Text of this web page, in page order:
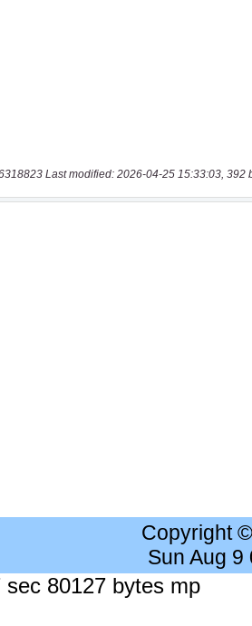
Last modified: 2026-04-25 15:33:03, 392
Copyright
Sun Aug 9
sec 80127 bytes mp